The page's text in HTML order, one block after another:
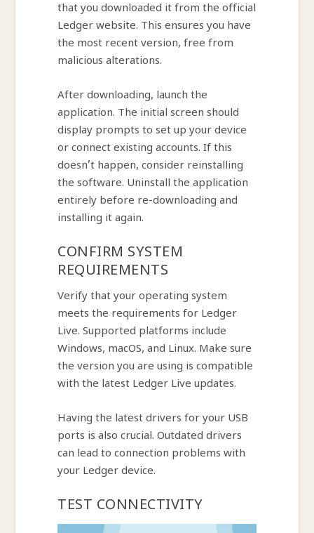
that you downloaded it from the official
Ledger website. This ensures you have
the most recent version, free from
malicious alterations.
After downloading, launch the
application. The initial screen should
display prompts to set up your device
or connect existing accounts. If this
doesn’t happen, consider reinstalling
the software. Uninstall the application
entirely before re-downloading and
installing it again.
CONFIRM SYSTEM
REQUIREMENTS
Verify that your operating system
meets the requirements for Ledger
Live. Supported platforms include
Windows, macOS, and Linux. Make sure
the version you are using is compatible
with the latest Ledger Live updates.
Having the latest drivers for your USB
ports is also crucial. Outdated drivers
can lead to connection problems with
your Ledger device.
TEST CONNECTIVITY